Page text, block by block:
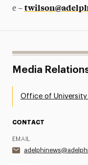
e –
Media
Office of University
CONTACT
EMAIL